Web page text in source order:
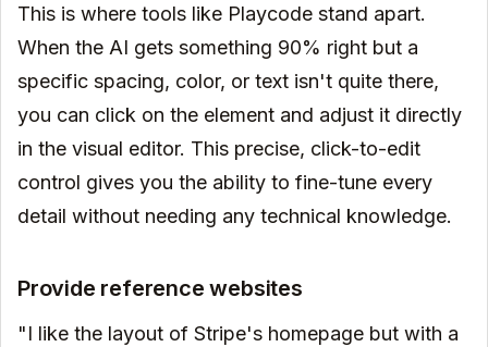
This is where tools like Playcode stand apart.
When the AI gets something 90% right but a
specific spacing, color, or text isn't quite there,
you can click on the element and adjust it directly
in the visual editor. This precise, click-to-edit
control gives you the ability to fine-tune every
detail without needing any technical knowledge.
Provide reference websites
"I like the layout of Stripe's homepage but with a